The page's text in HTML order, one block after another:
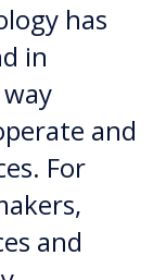
has
in
and
For
and